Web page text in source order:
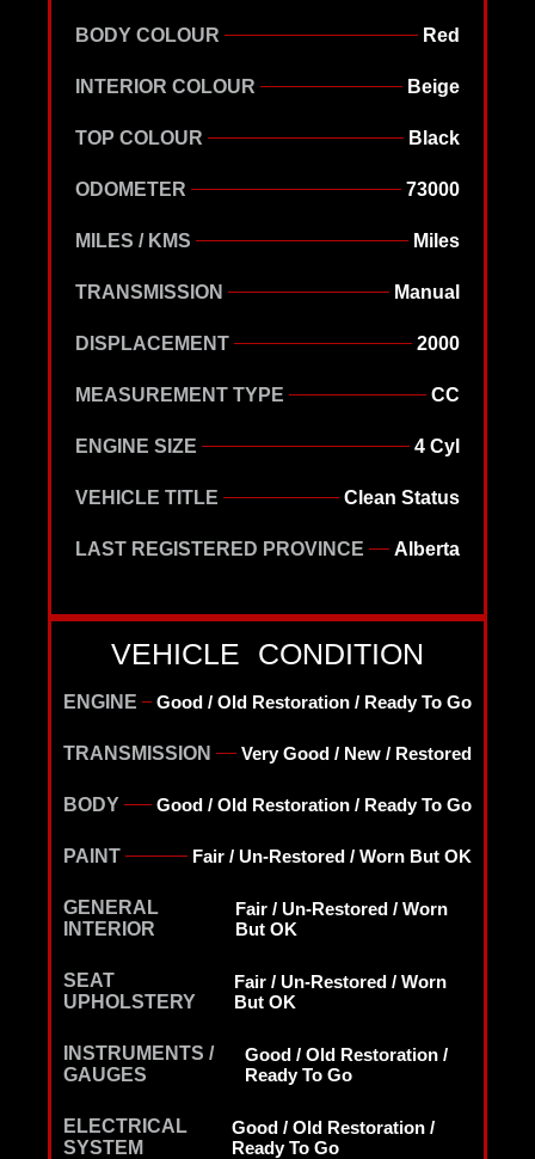
BODY COLOUR Red
INTERIOR COLOUR Beige
TOP COLOUR Black
ODOMETER 73000
MILES / KMS Miles
TRANSMISSION Manual
DISPLACEMENT 2000
MEASUREMENT TYPE CC
ENGINE SIZE 4 Cyl
VEHICLE TITLE Clean Status
LAST REGISTERED PROVINCE Alberta
VEHICLE CONDITION
ENGINE Good / Old Restoration / Ready To Go
TRANSMISSION Very Good / New / Restored
BODY Good / Old Restoration / Ready To Go
PAINT Fair / Un-Restored / Worn But OK
GENERAL
INTERIOR
Fair / Un-Restored / Worn
But OK
SEAT
UPHOLSTERY
Fair / Un-Restored / Worn
But OK
INSTRUMENTS /
GAUGES
Good / Old Restoration /
Ready To Go
ELECTRICAL
SYSTEM
Good / Old Restoration /
Ready To Go